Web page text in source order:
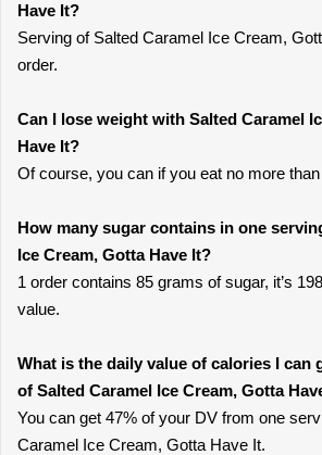
Have It?
Serving of Salted Caramel Ice Cream,
order.
Can I lose weight with Salted Caramel
Have It?
Of course, you can if you eat no more
How many sugar contains in one
Ice Cream, Gotta Have It?
1 order contains 85 grams of sugar, it’s
value.
What is the daily value of calories I can
of Salted Caramel Ice Cream, Gotta
You can get 47% of your DV from one
Caramel Ice Cream, Gotta Have It.